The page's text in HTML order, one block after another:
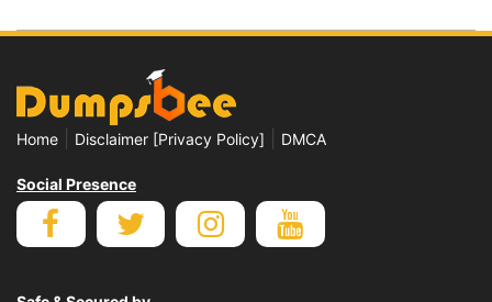
Home Disclaimer [Privacy Policy] DMCA
Social Presence